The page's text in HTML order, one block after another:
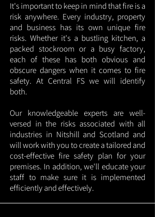
It's important to keep in mind that fire is a
risk anywhere. Every industry, property
and business has its own unique fire
risks. Whether it's a bustling kitchen, a
packed stockroom or a busy factory,
each of these has both obvious and
obscure dangers when it comes to fire
safety. At Central FS we will identify
both.
Our knowledgeable experts are well-
versed in the risks associated with all
industries in Nitshill and Scotland and
will work with you to create a tailored and
cost-effective fire safety plan for your
premises. In addition, we'll educate your
staff to make sure it is implemented
efficiently and effectively.